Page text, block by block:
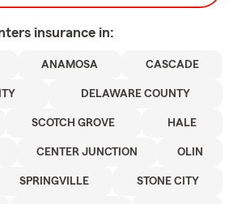
insurance in:
ANAMOSA CASCADE
DELAWARE COUNTY
SCOTCH GROVE HALE
CENTER JUNCTION OLIN
SPRINGVILLE STONE CITY